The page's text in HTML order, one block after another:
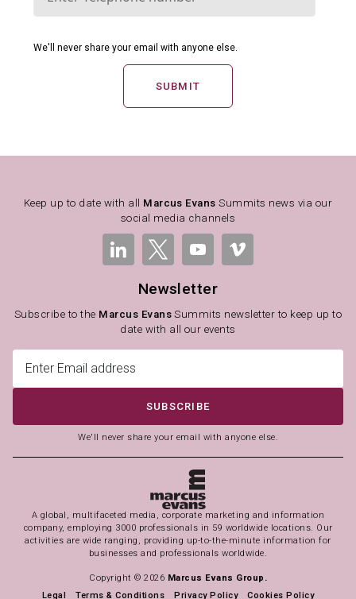
SUBMIT
Keep up to date with all Marcus Evans Summits news via our
social media channels
Newsletter
Subscribe to the Marcus Evans Summits newsletter to keep up to
date with all our events
SUBSCRIBE
We'll never share your email with anyone else.
A global, multifaceted media, corporate marketing and information
company, employing 3000 professionals in 59 worldwide locations. Our
activities are wide ranging, providing up-to-the-minute information for
businesses and professionals worldwide.
Copyright © 2026 Marcus Evans Group.
Legal
Terms & Conditions Privacy Policy Cookies Policy